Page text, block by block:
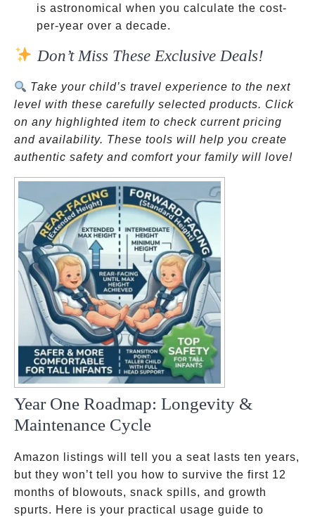
–
is astronomical when you calculate the cost-
per-year over a decade.
Don’t Miss These Exclusive Deals!
Take your child’s travel experience to the next
level with these carefully selected products. Click
on any highlighted item to check current pricing
and availability. These tools will help you create
authentic safety and comfort your family will love!
Year One Roadmap: Longevity &
Maintenance Cycle
Amazon listings will tell you a seat lasts ten years,
but they won’t tell you how to survive the first 12
months of blowouts, snack spills, and growth
spurts. Here is your practical usage guide to